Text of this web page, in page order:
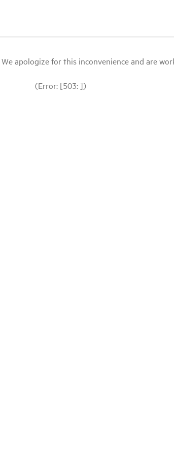
apologize for this inconvenience and are
(Error: [503: ])